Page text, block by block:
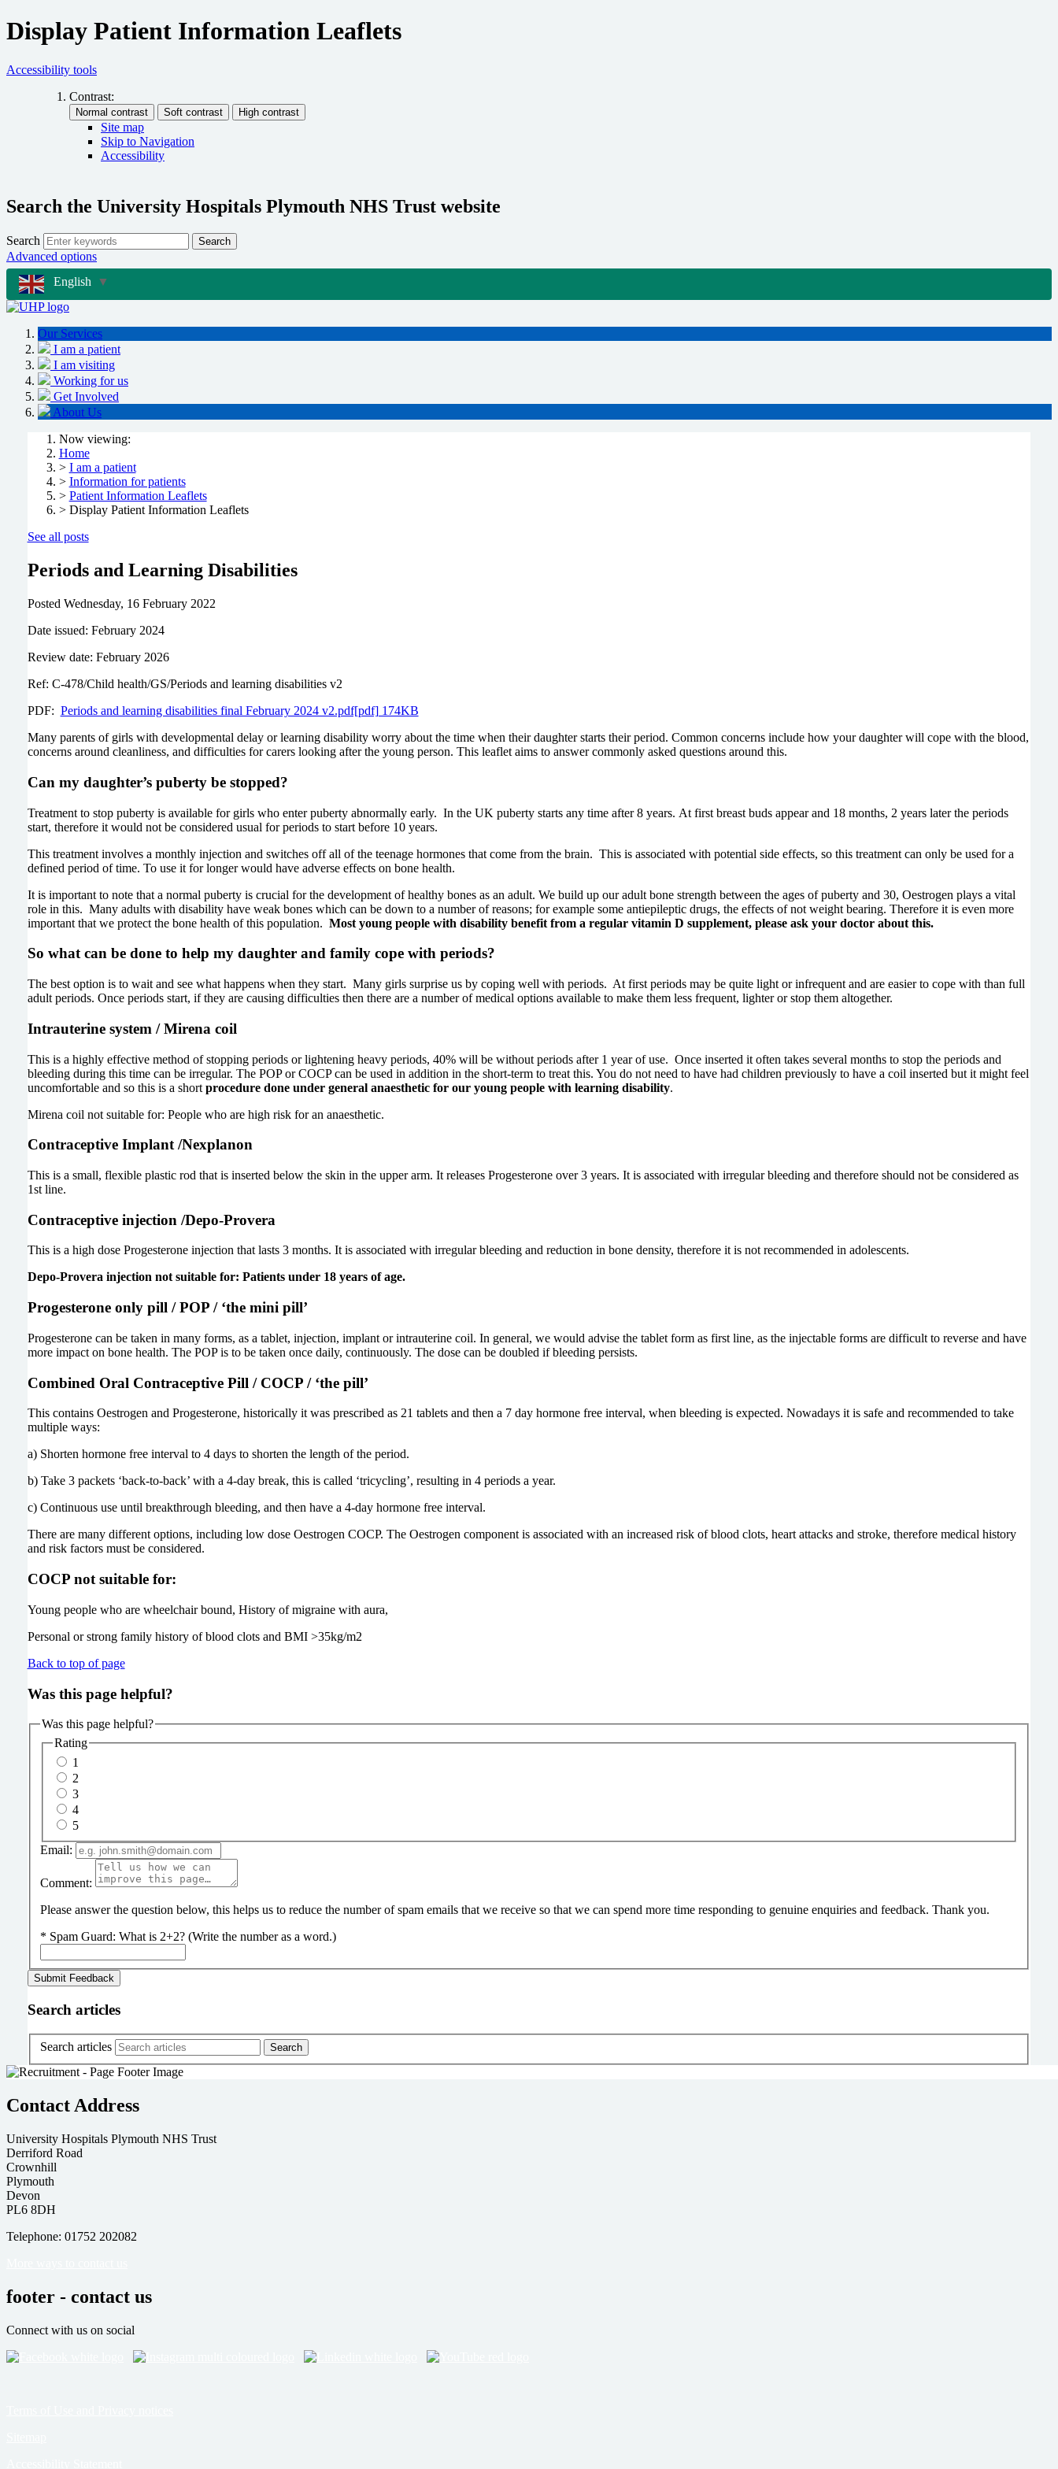
Display Patient Information Leaflets
Accessibility tools
Contrast:
Site map
Skip to Navigation
Accessibility
Search the University Hospitals Plymouth NHS Trust website
Search Search
Advanced options
English ▼
Our Services
I am a patient
I am visiting
Working for us
Get Involved
About Us
Now viewing:
Home
> I am a patient
> Information for patients
> Patient Information Leaflets
> Display Patient Information Leaflets
See all posts
Periods and Learning Disabilities
Posted Wednesday, 16 February 2022
Date issued: February 2024
Review date: February 2026
Ref: C-478/Child health/GS/Periods and learning disabilities v2
PDF: Periods and learning disabilities final February 2024 v2.pdf[pdf] 174KB
Many parents of girls with developmental delay or learning disability worry about the time when their daughter starts their period. Common concerns include how your daughter will cope with the blood,
concerns around cleanliness, and difficulties for carers looking after the young person. This leaflet aims to answer commonly asked questions around this.
Can my daughter’s puberty be stopped?
Treatment to stop puberty is available for girls who enter puberty abnormally early. In the UK puberty starts any time after 8 years. At first breast buds appear and 18 months, 2 years later the periods
start, therefore it would not be considered usual for periods to start before 10 years.
This treatment involves a monthly injection and switches off all of the teenage hormones that come from the brain. This is associated with potential side effects, so this treatment can only be used for a
defined period of time. To use it for longer would have adverse effects on bone health.
It is important to note that a normal puberty is crucial for the development of healthy bones as an adult. We build up our adult bone strength between the ages of puberty and 30, Oestrogen plays a vital
role in this. Many adults with disability have weak bones which can be down to a number of reasons; for example some antiepileptic drugs, the effects of not weight bearing. Therefore it is even more
important that we protect the bone health of this population. Most young people with disability benefit from a regular vitamin D supplement, please ask your doctor about this.
So what can be done to help my daughter and family cope with periods?
The best option is to wait and see what happens when they start. Many girls surprise us by coping well with periods. At first periods may be quite light or infrequent and are easier to cope with than full
adult periods. Once periods start, if they are causing difficulties then there are a number of medical options available to make them less frequent, lighter or stop them altogether.
Intrauterine system / Mirena coil
This is a highly effective method of stopping periods or lightening heavy periods, 40% will be without periods after 1 year of use. Once inserted it often takes several months to stop the periods and
bleeding during this time can be irregular. The POP or COCP can be used in addition in the short-term to treat this. You do not need to have had children previously to have a coil inserted but it might feel
uncomfortable and so this is a short procedure done under general anaesthetic for our young people with learning disability.
Mirena coil not suitable for: People who are high risk for an anaesthetic.
Contraceptive Implant /Nexplanon
This is a small, flexible plastic rod that is inserted below the skin in the upper arm. It releases Progesterone over 3 years. It is associated with irregular bleeding and therefore should not be considered as
1st line.
Contraceptive injection /Depo-Provera
This is a high dose Progesterone injection that lasts 3 months. It is associated with irregular bleeding and reduction in bone density, therefore it is not recommended in adolescents.
Depo-Provera injection not suitable for: Patients under 18 years of age.
Progesterone only pill / POP / ‘the mini pill’
Progesterone can be taken in many forms, as a tablet, injection, implant or intrauterine coil. In general, we would advise the tablet form as first line, as the injectable forms are difficult to reverse and have
more impact on bone health. The POP is to be taken once daily, continuously. The dose can be doubled if bleeding persists.
Combined Oral Contraceptive Pill / COCP / ‘the pill’
This contains Oestrogen and Progesterone, historically it was prescribed as 21 tablets and then a 7 day hormone free interval, when bleeding is expected. Nowadays it is safe and recommended to take
multiple ways:
a) Shorten hormone free interval to 4 days to shorten the length of the period.
b) Take 3 packets ‘back-to-back’ with a 4-day break, this is called ‘tricycling’, resulting in 4 periods a year.
c) Continuous use until breakthrough bleeding, and then have a 4-day hormone free interval.
There are many different options, including low dose Oestrogen COCP. The Oestrogen component is associated with an increased risk of blood clots, heart attacks and stroke, therefore medical history
and risk factors must be considered.
COCP not suitable for:
Young people who are wheelchair bound, History of migraine with aura,
Personal or strong family history of blood clots and BMI >35kg/m2
Back to top of page
Was this page helpful?
Was this page helpful?
Rating
1
2
3
4
5
Email:
Comment:
Please answer the question below, this helps us to reduce the number of spam emails that we receive so that we can spend more time responding to genuine enquiries and feedback. Thank you.
* Spam Guard: What is 2+2? (Write the number as a word.)
Search articles
Search articles
Contact Address
University Hospitals Plymouth NHS Trust
Derriford Road
Crownhill
Plymouth
Devon
PL6 8DH
Telephone: 01752 202082
footer - contact us
Connect with us on social